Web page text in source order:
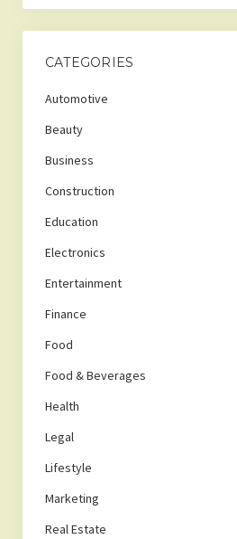
CATEGORIES
Automotive
Beauty
Business
Construction
Education
Electronics
Entertainment
Finance
Food
Food & Beverages
Health
Legal
Lifestyle
Marketing
Real Estate